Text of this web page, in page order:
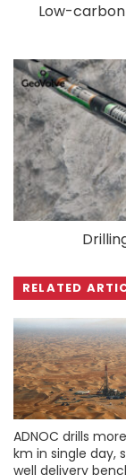
Low-
RELATED
ADNOC drills
km in single day,
well delivery